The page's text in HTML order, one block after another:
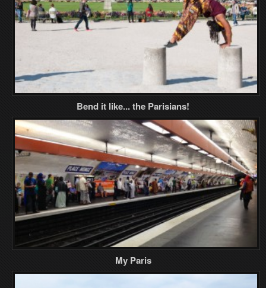
Bend it like... the Parisians!
My Paris